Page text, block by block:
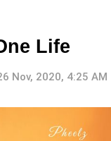
Life
Nov, 2020, 4:25 AM